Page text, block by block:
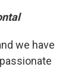
we have